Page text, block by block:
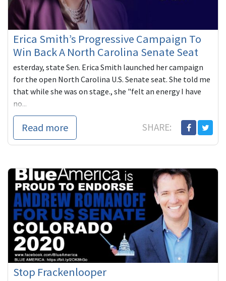
Erica Smith’s Progressive Campaign To
Win Back A North Carolina Senate Seat
esterday, state Sen. Erica Smith launched her campaign
for the open North Carolina U.S. Senate seat. She told me
that while she was on stage., she "felt an energy I have
no...
Read more SHARE:
Stop Frackenlooper